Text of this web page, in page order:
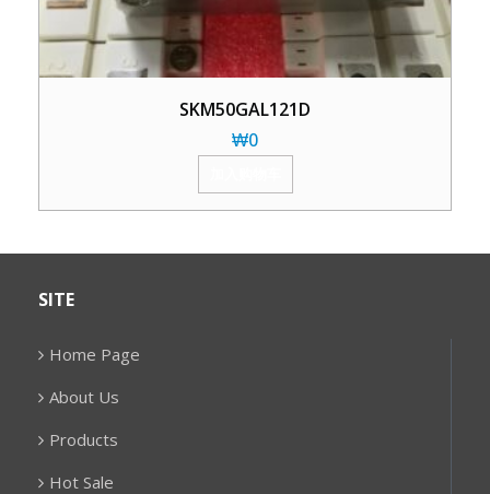
SKM50GAL121D
₩0
SITE
Home Page
About Us
Products
Hot Sale